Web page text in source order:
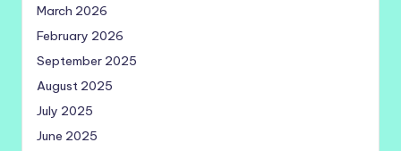
March 2026
February 2026
September 2025
August 2025
July 2025
June 2025